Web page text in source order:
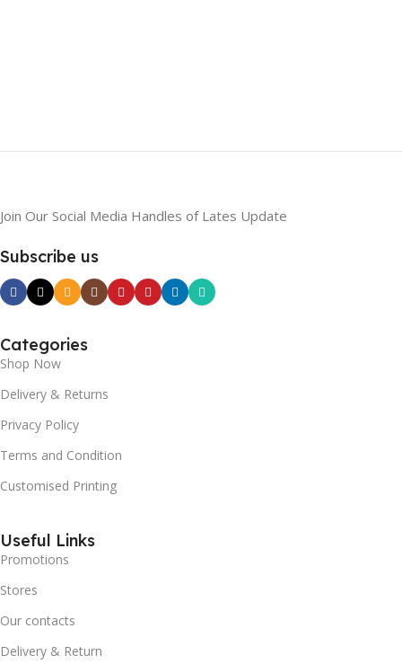
Join Our Social Media Handles of Lates Update
Subscribe us
Categories
Shop Now
Delivery & Returns
Privacy Policy
Terms and Condition
Customised Printing
Useful Links
Promotions
Stores
Our contacts
Delivery & Return